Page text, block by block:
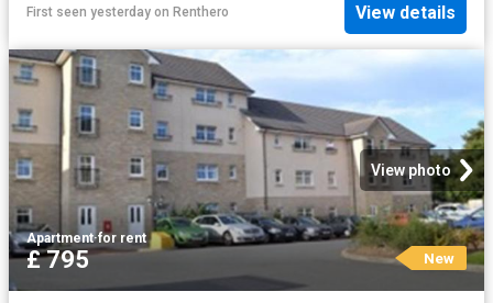
First seen yesterday on Renthero View details
View photo
Apartment·for rent
£ 795 New